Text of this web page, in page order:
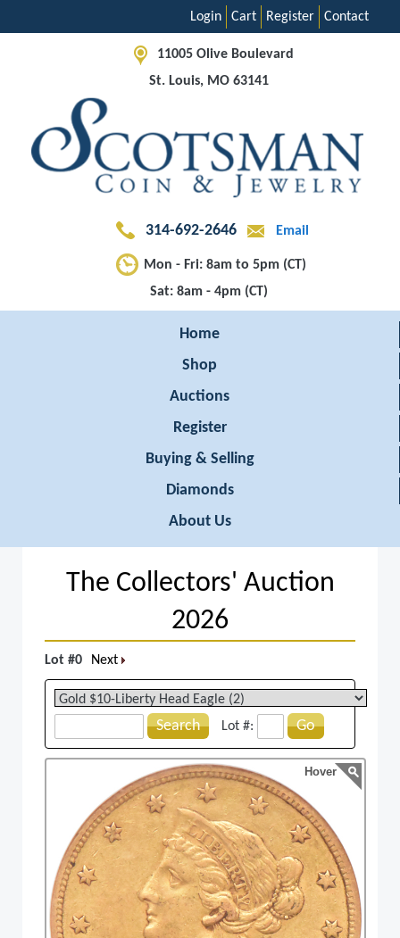
Contact
Register
Cart
Login
11005 Olive Boulevard
St. Louis, MO 63141
314-692-2646 Email
Mon - Fri: 8am to 5pm (CT)
Sat: 8am - 4pm (CT)
Home
Shop
Auctions
Register
Buying & Selling
Diamonds
About Us
The Collectors' Auction
2026
Lot #0 Next
Search Lot #: Go
Hover